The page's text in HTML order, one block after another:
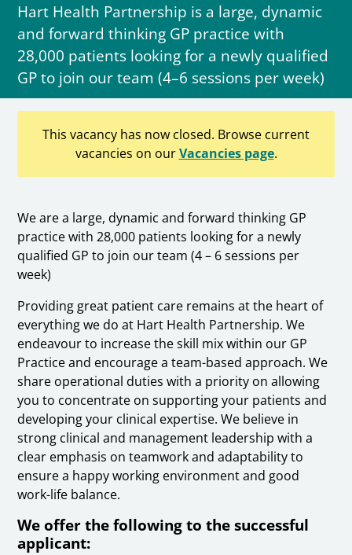
Hart Health Partnership is a large, dynamic
and forward thinking GP practice with
28,000 patients looking for a newly qualified
GP to join our team (4–6 sessions per week)
This vacancy has now closed. Browse current
vacancies on ourVacancies page.
We are a large, dynamic and forward thinking GP
practice with 28,000 patients looking for a newly
qualified GP to join our team (4 – 6 sessions per
week)
Providing great patient care remains at the heart of
everything we do at Hart Health Partnership. We
endeavour to increase the skill mix within our GP
Practice and encourage a team-based approach. We
share operational duties with a priority on allowing
you to concentrate on supporting your patients and
developing your clinical expertise. We believe in
strong clinical and management leadership with a
clear emphasis on teamwork and adaptability to
ensure a happy working environment and good
work-life balance.
We offer the following to the successful
applicant: